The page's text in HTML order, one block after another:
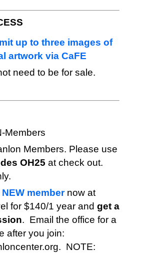
up to three images of
artwork via CaFE
need to be for sale.
Members
Members. Please use
OH25 at check out.
membernow at
for $140/1 year and get a
. Email the office for a
after you join:
NOTE: